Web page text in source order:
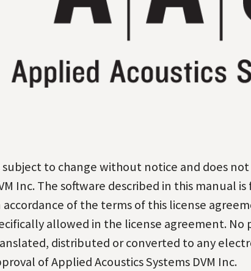
to change without notice and does
Inc. The software described in this manual
of the terms of this license
allowed in the license agreement. No
distributed or converted to any
of Applied Acoustics Systems DVM Inc.